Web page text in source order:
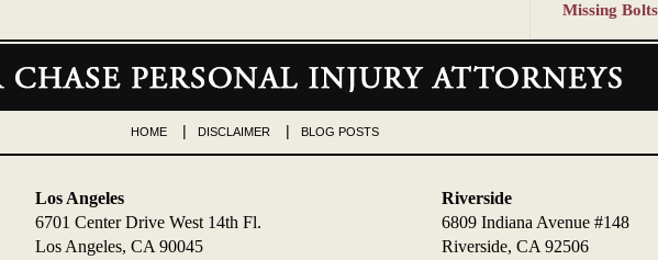
Missing
Los Angeles
6701 Center Drive West 14th Fl.
Los Angeles, CA 90045
Riverside
6809 Indiana Avenue #148
Riverside, CA 92506
HOME DISCLAIMER BLOG POSTS